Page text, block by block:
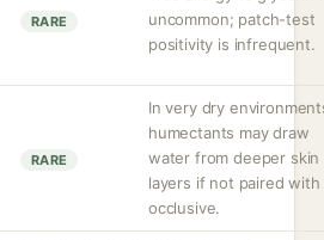
RARE
uncommon; patch-test
positivity is infrequent.
RARE
In very dry
humectants may draw
water from deeper skin
layers if not paired with
occlusive.